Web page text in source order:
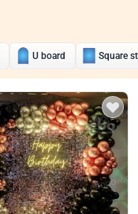
U board Square